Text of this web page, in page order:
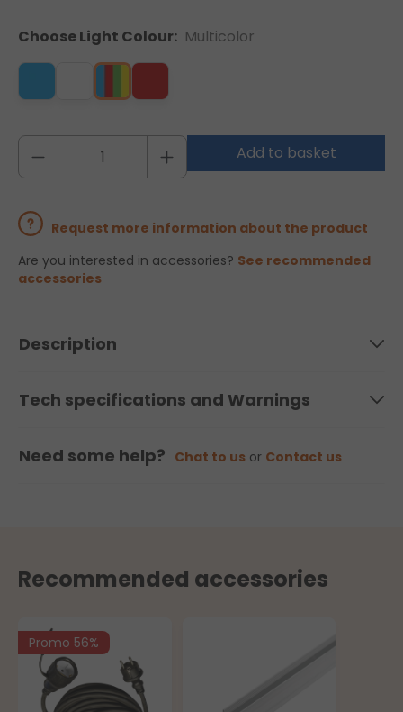
Choose Light Colour: Multicolor
Add to basket
Request more information about the product
Are you interested in accessories? See recommended
accessories
Description
Tech specifications and Warnings
Need some help? Chat to us or Contact us
Recommended accessories
Promo 56%